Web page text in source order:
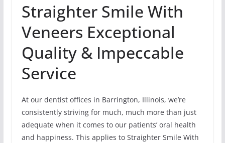
Straighter Smile With
Veneers Exceptional
Quality & Impeccable
Service
At our dentist offices in Barrington, Illinois, we’re
consistently striving for much, much more than just
adequate when it comes to our patients’ oral health
and happiness. This applies to Straighter Smile With